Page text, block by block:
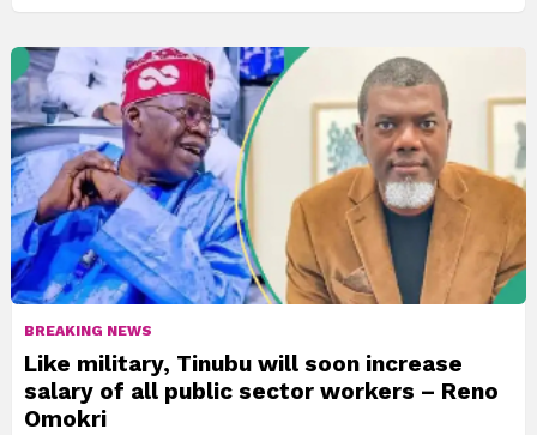
BREAKING NEWS
Like military, Tinubu will soon increase
salary of all public sector workers – Reno
Omokri